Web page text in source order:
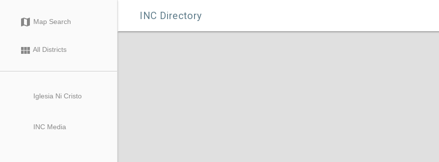
 INC Directory
map Map Search
view_module All Districts
Iglesia Ni Cristo
INC Media